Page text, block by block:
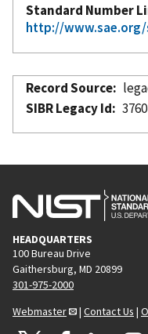
Standard Number
http://
Record Source
SIBR Legacy Id
HEADQUARTERS
100 Bureau Drive
Gaithersburg, MD 20899
301-975-2000
Webmaster
| Contact Us |